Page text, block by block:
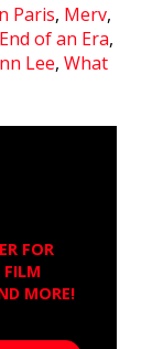
Paris, Merv,
of an Era,
Lee, What
FOR
MORE!